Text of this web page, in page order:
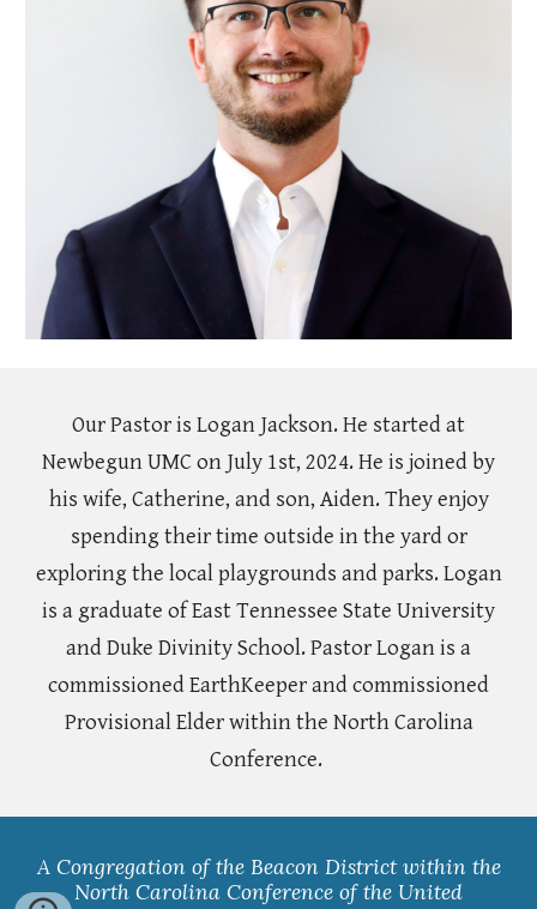
Our Pastor is Logan Jackson. He started at
Newbegun UMC on July 1st, 2024. He is joined by
his wife, Catherine, and son, Aiden. They enjoy
spending their time outside in the yard or
exploring the local playgrounds and parks. Logan
is a graduate of East Tennessee State University
and Duke Divinity School. Pastor Logan is a
commissioned EarthKeeper and commissioned
Provisional Elder within the North Carolina
Conference.
A Congregation of the Beacon District within the
North Carolina Conference of the United